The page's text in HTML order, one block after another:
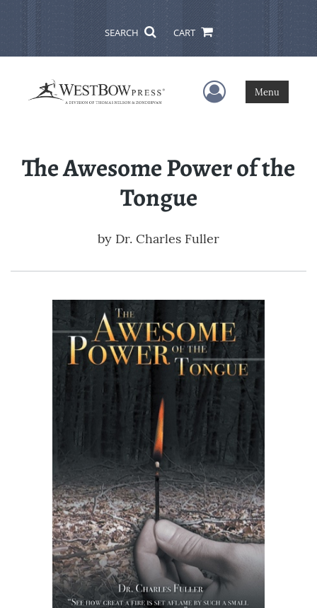
SEARCH CART
User Menu
Menu
The Awesome Power of the
Tongue
by Dr. Charles Fuller